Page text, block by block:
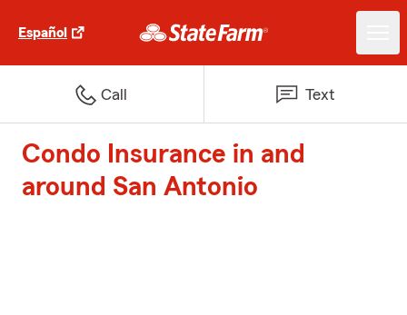
Español
Call Text
Condo Insurance in and
around San Antonio